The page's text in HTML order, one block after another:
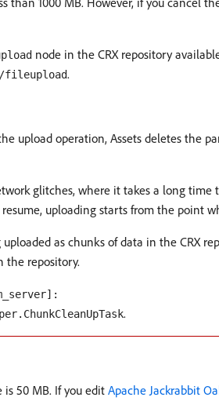
node in the CRX repository
fileupload.
upload operation, Assets deletes the
glitches, where it takes a long time
uploading starts from the point
as chunks of data in the CRX
the repository.
.
50 MB. If you edit Apache Jackrabbit